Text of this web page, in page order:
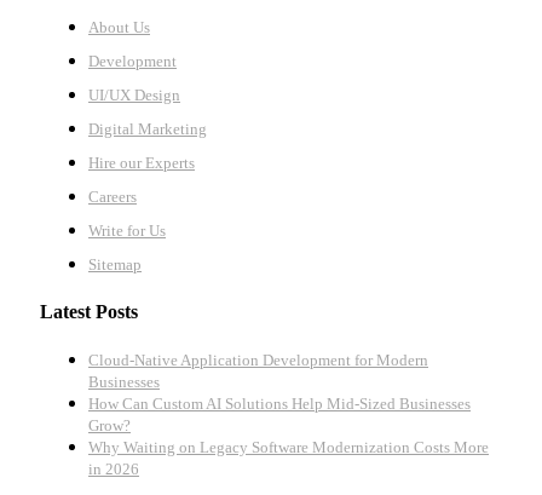
About Us
Development
UI/UX Design
Digital Marketing
Hire our Experts
Careers
Write for Us
Sitemap
Latest Posts
Cloud-Native Application Development for Modern
Businesses
How Can Custom AI Solutions Help Mid-Sized Businesses
Grow?
Why Waiting on Legacy Software Modernization Costs More
in 2026